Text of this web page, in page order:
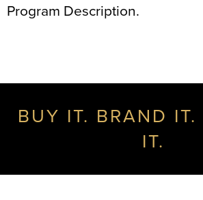
Program Description.
BUY IT. BRAND IT.
IT.